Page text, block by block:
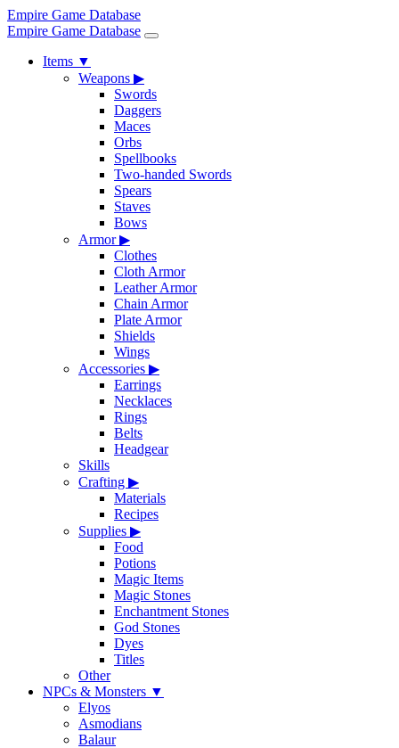
Empire Game Database
Empire Game Database
Items ▼
Weapons ▶
Swords
Daggers
Maces
Orbs
Spellbooks
Two-handed Swords
Spears
Staves
Bows
Armor▶
Clothes
Cloth Armor
Leather Armor
Chain Armor
Plate Armor
Shields
Wings
Accessories ▶
Earrings
Necklaces
Rings
Belts
Headgear
Skills
Crafting ▶
Materials
Recipes
Supplies ▶
Food
Potions
Magic Items
Magic Stones
Enchantment Stones
God Stones
Dyes
Titles
Other
NPCs & Monsters ▼
Elyos
Asmodians
Balaur